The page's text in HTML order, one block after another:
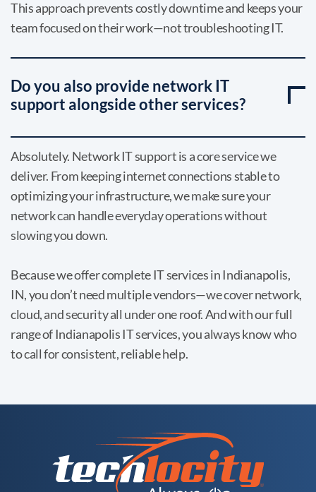
This approach prevents costly downtime and keeps your
team focused on their work—not troubleshooting IT.
Do you also provide network IT
support alongside other services?
Absolutely. Network IT support is a core service we
deliver. From keeping internet connections stable to
optimizing your infrastructure, we make sure your
network can handle everyday operations without
slowing you down.
Because we offer complete IT services in Indianapolis,
IN, you don’t need multiple vendors—we cover network,
cloud, and security all under one roof. And with our full
range of Indianapolis IT services, you always know who
to call for consistent, reliable help.